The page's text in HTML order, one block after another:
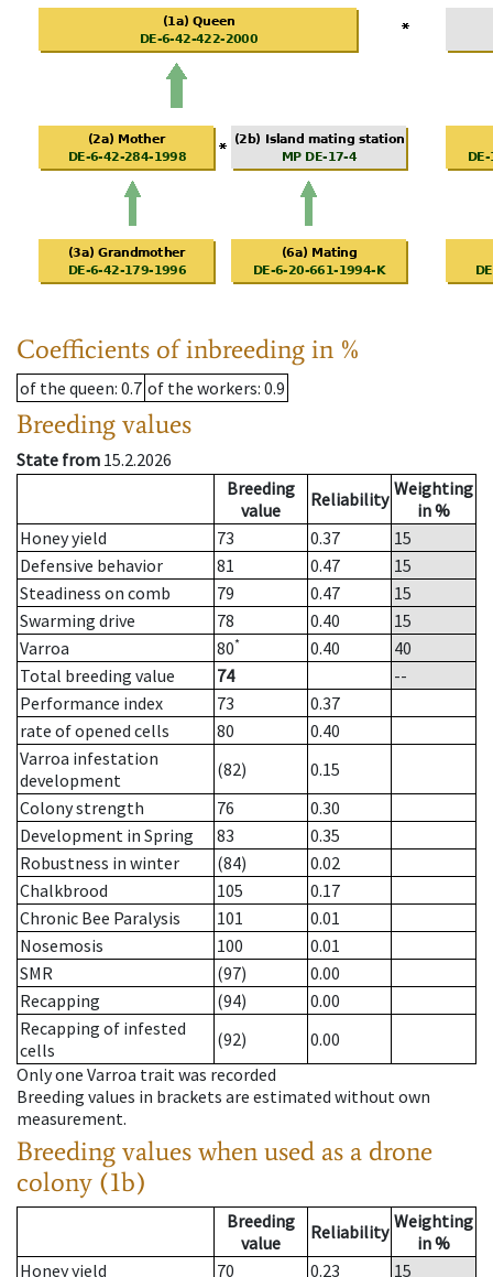
Coefficients of inbreeding in %
of the queen: 0.7 of the workers: 0.9
Breeding values
State from 15.2.2026
Breeding
value
Reliability Weighting
in %
Honey yield
73 0.37
15
Defensive behavior
81 0.47
15
Steadiness on comb
79 0.47
15
Swarming drive
78 0.40
15
Varroa
80* 0.40
40
Total breeding value
74
--
Performance index
73
0.37
rate of opened cells
80
0.40
Varroa infestation
development
(82)
0.15
Colony strength
76
0.30
Development in Spring
83
0.35
Robustness in winter
(84)
0.02
Chalkbrood
105
0.17
Chronic Bee Paralysis
101
0.01
Nosemosis
100
0.01
SMR
(97)
0.00
Recapping
(94)
0.00
Recapping of infested
cells
(92)
0.00
Only one Varroa trait was recorded
Breeding values in brackets are estimated without own
measurement.
Breeding values when used as a drone
colony (1b)
Breeding
value
Reliability Weighting
in %
Honey yield
70 0.23
15